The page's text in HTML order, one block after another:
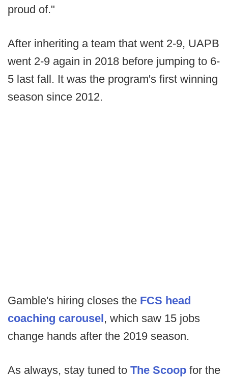
proud of."
After inheriting a team that went 2-9, UAPB
went 2-9 again in 2018 before jumping to 6-
5 last fall. It was the program's first winning
season since 2012.
Gamble's hiring closes the FCS head
coaching carousel, which saw 15 jobs
change hands after the 2019 season.
As always, stay tuned to The Scoop for the